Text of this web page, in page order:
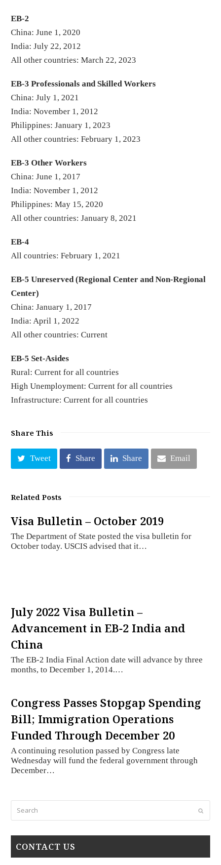
EB-2
China: June 1, 2020
India: July 22, 2012
All other countries: March 22, 2023
EB-3 Professionals and Skilled Workers
China: July 1, 2021
India: November 1, 2012
Philippines: January 1, 2023
All other countries: February 1, 2023
EB-3 Other Workers
China: June 1, 2017
India: November 1, 2012
Philippines: May 15, 2020
All other countries: January 8, 2021
EB-4
All countries: February 1, 2021
EB-5 Unreserved (Regional Center and Non-Regional
Center)
China: January 1, 2017
India: April 1, 2022
All other countries: Current
EB-5 Set-Asides
Rural: Current for all countries
High Unemployment: Current for all countries
Infrastructure: Current for all countries
Share This
Tweet Share Share Email
Related Posts
Visa Bulletin – October 2019
The Department of State posted the visa bulletin for
October today. USCIS advised that it…
July 2022 Visa Bulletin –
Advancement in EB-2 India and
China
The EB-2 India Final Action date will advance by three
months, to December 1, 2014.…
Congress Passes Stopgap Spending
Bill; Immigration Operations
Funded Through December 20
A continuing resolution passed by Congress late
Wednesday will fund the federal government through
December…
Submit
CONTACT US